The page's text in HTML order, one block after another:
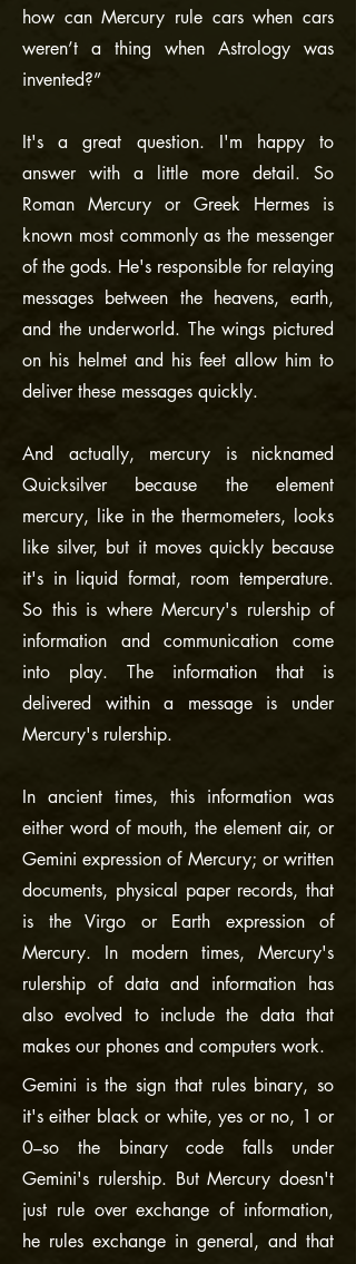
how can Mercury rule cars when cars
weren’t a thing when Astrology was
invented?”
It's a great question. I'm happy to
answer with a little more detail. So
Roman Mercury or Greek Hermes is
known most commonly as the messenger
of the gods. He's responsible for relaying
messages between the heavens, earth,
and the underworld. The wings pictured
on his helmet and his feet allow him to
deliver these messages quickly.
And actually, mercury is nicknamed
Quicksilver because the element
mercury, like in the thermometers, looks
like silver, but it moves quickly because
it's in liquid format, room temperature.
So this is where Mercury's rulership of
information and communication come
into play. The information that is
delivered within a message is under
Mercury's rulership.
In ancient times, this information was
either word of mouth, the element air, or
Gemini expression of Mercury; or written
documents, physical paper records, that
is the Virgo or Earth expression of
Mercury. In modern times, Mercury's
rulership of data and information has
also evolved to include the data that
makes our phones and computers work.
Gemini is the sign that rules binary, so
it's either black or white, yes or no, 1 or
0–so the binary code falls under
Gemini's rulership. But Mercury doesn't
just rule over exchange of information,
he rules exchange in general, and that